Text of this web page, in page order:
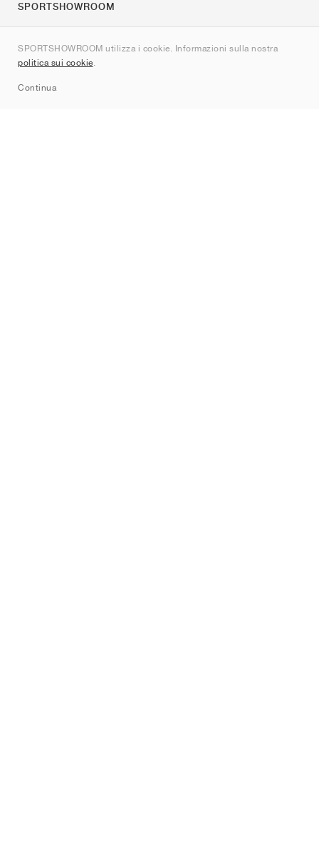
SPORTSHOWROOM utilizza i cookie. Informazioni sulla nostra
politica sui cookie.
Continua
SPORTSHOWROOM
Contatti
Sitemap